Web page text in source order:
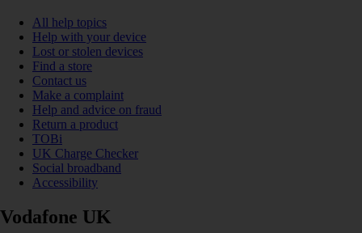
All help topics
Help with your device
Lost or stolen devices
Find a store
Contact us
Make a complaint
Help and advice on fraud
Return a product
TOBi
UK Charge Checker
Social broadband
Accessibility
Vodafone UK